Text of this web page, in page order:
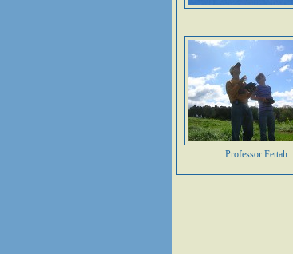
Professor Fettah